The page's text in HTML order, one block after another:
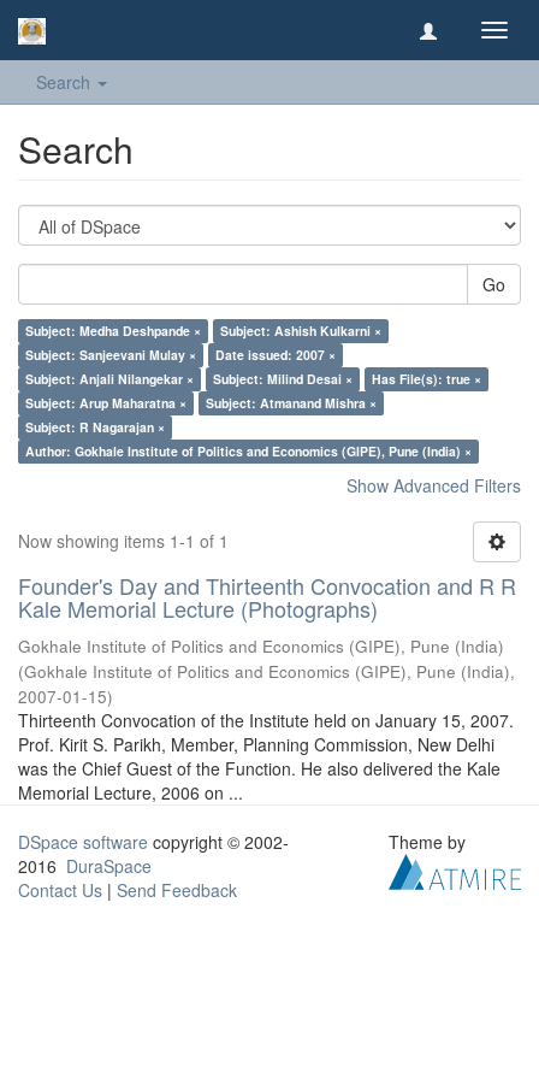
Search
Search
Go
Subject: Medha Deshpande ×
Subject: Ashish Kulkarni ×
Subject: Sanjeevani Mulay ×
Date issued: 2007 ×
Subject: Anjali Nilangekar ×
Subject: Milind Desai ×
Has File(s): true ×
Subject: Arup Maharatna ×
Subject: Atmanand Mishra ×
Subject: R Nagarajan ×
Author: Gokhale Institute of Politics and Economics (GIPE), Pune (India) ×
Show Advanced Filters
Now showing items 1-1 of 1
Founder's Day and Thirteenth Convocation and R R
Kale Memorial Lecture (Photographs)
Gokhale Institute of Politics and Economics (GIPE), Pune (India)
(Gokhale Institute of Politics and Economics (GIPE), Pune (India),
2007-01-15)
Thirteenth Convocation of the Institute held on January 15, 2007.
Prof. Kirit S. Parikh, Member, Planning Commission, New Delhi
was the Chief Guest of the Function. He also delivered the Kale
Memorial Lecture, 2006 on ...
DSpace software copyright © 2002-
2016 DuraSpace
Contact Us | Send Feedback
Theme by